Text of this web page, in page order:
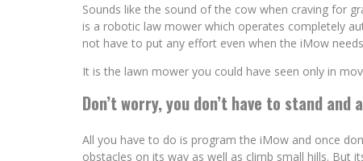
Sounds like the sound of the cow when craving for
is a robotic law mower which operates completely
not have to put any effort even when the iMow
It is the lawn mower you could have seen only in
Don’t worry, you don’t have to stand
All you have to do is program the iMow and once
obstacles on its way as well as climb small hills. But